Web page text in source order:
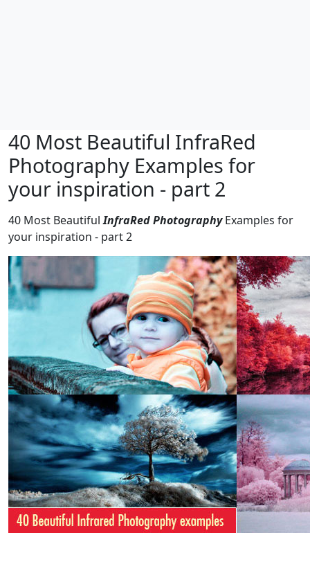
40 Most Beautiful InfraRed
Photography Examples for
your inspiration - part 2
40 Most BeautifulInfraRed PhotographyExamples for
your inspiration - part 2